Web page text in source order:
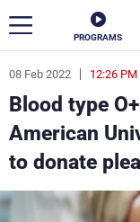
PROGRAMS
08 Feb 2022 12:26 PM
Blood type
American
to donate
ar
News
Politics
Life